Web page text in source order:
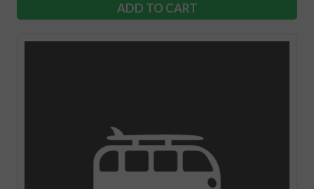
ADD TO CART